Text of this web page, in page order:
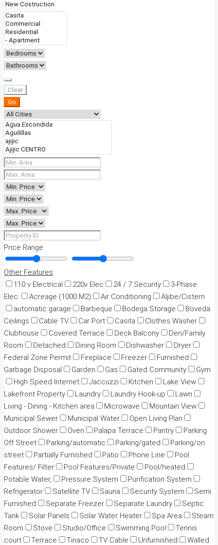
Clear
Go
Price Range
Other Features
110 v Electrical
220v Elec 24 / 7 Security
3-Phase
Elec.
Acreage (1000 M2) Air Conditioning
Aljibe/Cistern
automatic garage
Barbeque Bodega Storage
Boveda
Ceilings
Cable TV Car Port Casita
Clothes Washer
Clubhouse
Covered Terrace Deck Balcony
Den/Family
Room
Detached Dining Room Dishwasher
Dryer
Federal Zone Permit
Fireplace Freezer
Furnished
Garbage Disposal
Garden Gas Gated Community
Gym
High Speed Internet
Jaccuzzi Kitchen
Lake View
Lakefront Property
Laundry Laundry Hook-up
Lawn
Living - Dining - Kitchen area
Microwave
Mountain View
Municipal Sewer
Municipal Water
Open Living Plan
Outdoor Shower
Oven Palapa Terrace Pantry
Parking
Off Street
Parking/automatic Parking/gated
Parking/on
street
Partially Furnished Patio Phone Line
Pool
Features/ Filter
Pool Features/Private
Pool/heated
Potable Water,
Pressure System
Purification System
Refrigerator
Satellite TV Sauna Security System
Semi
Furnished
Separate Freezer Separate Laundry
Septic
Tank
Solar Panels Solar Water Heater Spa Area
Steam
Room
Stove Studio/Office Swimming Pool
Tennis
court
Terrace Tinaco TV Cable Unfurnished
Walled